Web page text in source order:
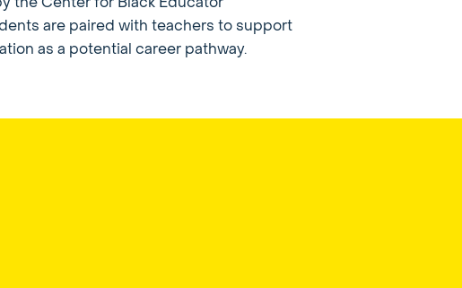
are paired with teachers to support
as a potential career pathway.